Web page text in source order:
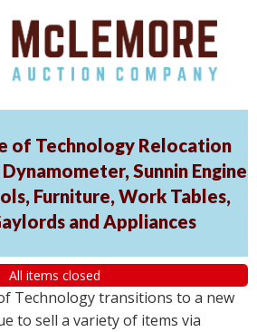
of Technology Relocation
Sunnin Engine
Furniture, Work Tables,
and Appliances
All items closed
Technology transitions to a new
to sell a variety of items via